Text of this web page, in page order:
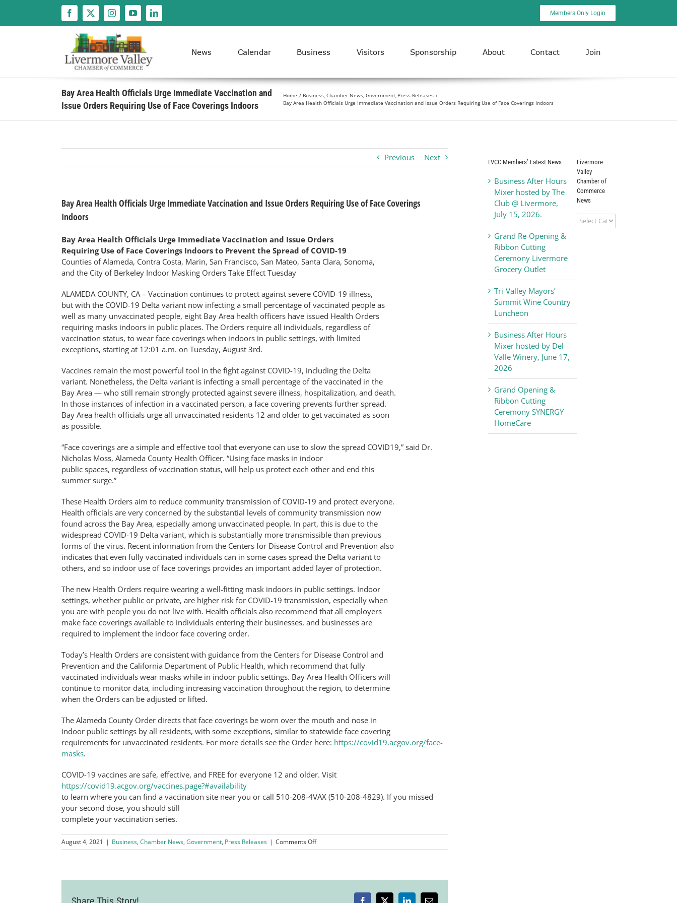
content
Members Only Login
News Calendar Business Visitors Sponsorship About Contact Join
Bay Area Health Officials Urge Immediate Vaccination and
Issue Orders Requiring Use of Face Coverings Indoors
Home Business Chamber News Government Press Releases
Bay Area Health Officials Urge Immediate Vaccination and Issue Orders Requiring Use of Face Coverings Indoors
Previous Next
Bay Area Health Officials Urge Immediate Vaccination and Issue Orders Requiring Use of Face Coverings
Indoors
Bay Area Health Officials Urge Immediate Vaccination and Issue Orders
Requiring Use of Face Coverings Indoors to Prevent the Spread of COVID-19
Counties of Alameda, Contra Costa, Marin, San Francisco, San Mateo, Santa Clara, Sonoma,
and the City of Berkeley Indoor Masking Orders Take Effect Tuesday
ALAMEDA COUNTY, CA – Vaccination continues to protect against severe COVID-19 illness,
but with the COVID-19 Delta variant now infecting a small percentage of vaccinated people as
well as many unvaccinated people, eight Bay Area health officers have issued Health Orders
requiring masks indoors in public places. The Orders require all individuals, regardless of
vaccination status, to wear face coverings when indoors in public settings, with limited
exceptions, starting at 12:01 a.m. on Tuesday, August 3rd.
Vaccines remain the most powerful tool in the fight against COVID-19, including the Delta
variant. Nonetheless, the Delta variant is infecting a small percentage of the vaccinated in the
Bay Area — who still remain strongly protected against severe illness, hospitalization, and death.
In those instances of infection in a vaccinated person, a face covering prevents further spread.
Bay Area health officials urge all unvaccinated residents 12 and older to get vaccinated as soon
as possible.
“Face coverings are a simple and effective tool that everyone can use to slow the spread COVID19,” said Dr.
Nicholas Moss, Alameda County Health Officer. “Using face masks in indoor
public spaces, regardless of vaccination status, will help us protect each other and end this
summer surge.”
These Health Orders aim to reduce community transmission of COVID-19 and protect everyone.
Health officials are very concerned by the substantial levels of community transmission now
found across the Bay Area, especially among unvaccinated people. In part, this is due to the
widespread COVID-19 Delta variant, which is substantially more transmissible than previous
forms of the virus. Recent information from the Centers for Disease Control and Prevention also
indicates that even fully vaccinated individuals can in some cases spread the Delta variant to
others, and so indoor use of face coverings provides an important added layer of protection.
The new Health Orders require wearing a well-fitting mask indoors in public settings. Indoor
settings, whether public or private, are higher risk for COVID-19 transmission, especially when
you are with people you do not live with. Health officials also recommend that all employers
make face coverings available to individuals entering their businesses, and businesses are
required to implement the indoor face covering order.
Today’s Health Orders are consistent with guidance from the Centers for Disease Control and
Prevention and the California Department of Public Health, which recommend that fully
vaccinated individuals wear masks while in indoor public settings. Bay Area Health Officers will
continue to monitor data, including increasing vaccination throughout the region, to determine
when the Orders can be adjusted or lifted.
The Alameda County Order directs that face coverings be worn over the mouth and nose in
indoor public settings by all residents, with some exceptions, similar to statewide face covering
requirements for unvaccinated residents. For more details see the Order here: https://covid19.acgov.org/face-
masks.
COVID-19 vaccines are safe, effective, and FREE for everyone 12 and older. Visit
https://covid19.acgov.org/vaccines.page?#availability
to learn where you can find a vaccination site near you or call 510-208-4VAX (510-208-4829). If you missed
your second dose, you should still
complete your vaccination series.
August 4, 2021 | Business, Chamber News, Government, Press Releases | Comments Offon
Bay
LVCC Members’ Latest News
Business After Hours
Mixer hosted by The
Club @ Livermore,
July 15, 2026.
Grand Re-Opening &
Ribbon Cutting
Ceremony Livermore
Grocery Outlet
Tri-Valley Mayors’
Summit Wine Country
Luncheon
Business After Hours
Mixer hosted by Del
Valle Winery, June 17,
2026
Grand Opening &
Ribbon Cutting
Ceremony SYNERGY
HomeCare
Livermore
Valley
Chamber of
Commerce
News
Livermore
Valley